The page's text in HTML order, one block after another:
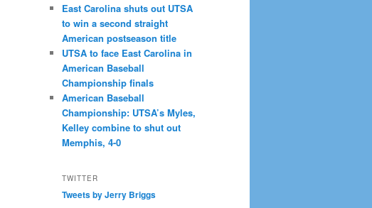
East Carolina shuts out UTSA
to win a second straight
American postseason title
UTSA to face East Carolina in
American Baseball
Championship finals
American Baseball
Championship: UTSA’s Myles,
Kelley combine to shut out
Memphis, 4-0
TWITTER
Tweets by Jerry Briggs